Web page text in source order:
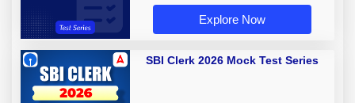
Explore Now
SBI Clerk 2026 Mock Test Series